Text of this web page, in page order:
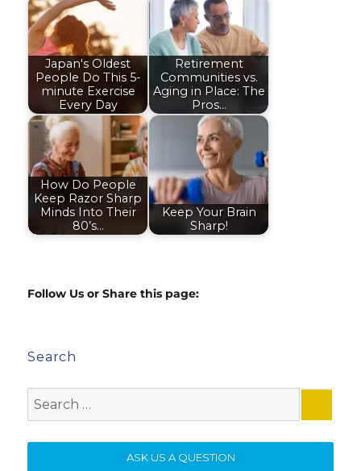
Japan's Oldest
People Do This 5-
minute Exercise
Every Day
Retirement
Communities vs.
Aging in Place: The
Pros…
How Do People
Keep Razor Sharp
Minds Into Their
80’s…
Keep Your Brain
Sharp!
Follow Us or Share this page:
Search
for:
ASK US A QUESTION